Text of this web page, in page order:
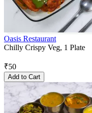
Oasis Restaurant
Chilly Crispy Veg, 1 Plate
₹50
Add to Cart